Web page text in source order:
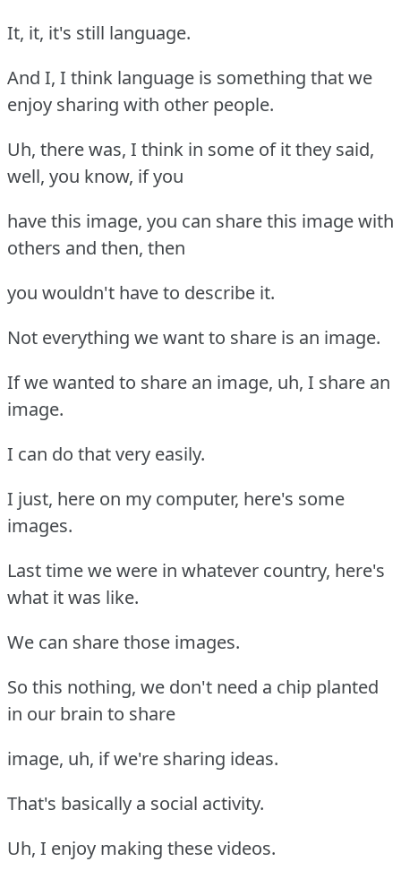
It, it, it's still language.
And I, I think language is something that we
enjoy sharing with other people.
Uh, there was, I think in some of it they said,
well, you know, if you
have this image, you can share this image with
others and then, then
you wouldn't have to describe it.
Not everything we want to share is an image.
If we wanted to share an image, uh, I share an
image.
I can do that very easily.
I just, here on my computer, here's some
images.
Last time we were in whatever country, here's
what it was like.
We can share those images.
So this nothing, we don't need a chip planted
in our brain to share
image, uh, if we're sharing ideas.
That's basically a social activity.
Uh, I enjoy making these videos.